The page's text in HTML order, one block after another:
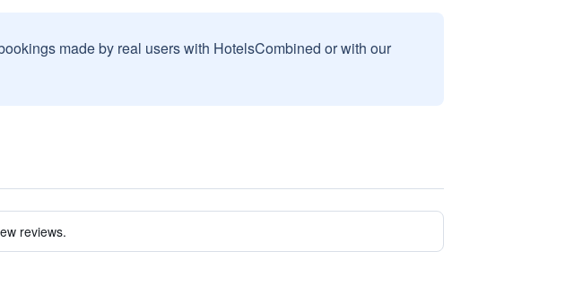
made by real users with HotelsCombined or with our
reviews.